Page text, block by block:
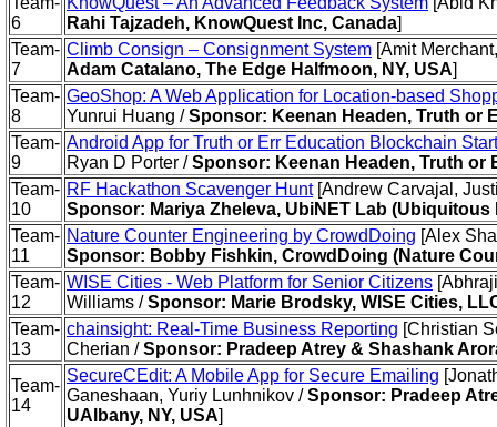
6
Rahi Tajzadeh, KnowQuest Inc, Canada]
Team-
7
Climb Consign – Consignment System [Amit
Adam Catalano, The Edge Halfmoon, NY, USA]
Team-
8
GeoShop: A Web Application for Location-based
Yunrui Huang /Sponsor: Keenan Headen, Truth or
Team-
9
Android App for Truth or Err Education Blockchain
Ryan D Porter /Sponsor: Keenan Headen, Truth or
Team-
10
RF Hackathon Scavenger Hunt[Andrew Carvajal,
Sponsor: Mariya Zheleva, UbiNET Lab
Team-
11
Nature Counter Engineering by CrowdDoing [Alex
Sponsor: Bobby Fishkin, CrowdDoing (Nature
Team-
12
WISE Cities - Web Platform for Senior Citizens
Williams /Sponsor: Marie Brodsky, WISE Cities,
Team-
13
chainsight: Real-Time Business Reporting [Christian
Cherian /Sponsor: Pradeep Atrey & Shashank
Team-
14
SecureCEdit: A Mobile App for Secure Emailing
Ganeshaan, Yuriy Lunhnikov /Sponsor: Pradeep
UAlbany, NY, USA]